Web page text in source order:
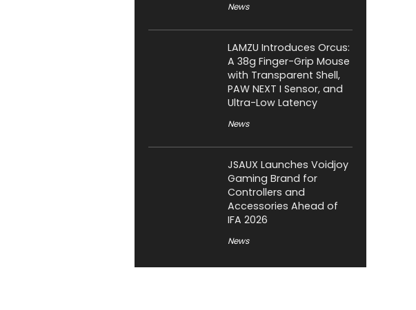
News
LAMZU Introduces Orcus:
A 38g Finger-Grip Mouse
with Transparent Shell,
PAW NEXT I Sensor, and
Ultra-Low Latency
News
JSAUX Launches Voidjoy
Gaming Brand for
Controllers and
Accessories Ahead of
IFA 2026
News